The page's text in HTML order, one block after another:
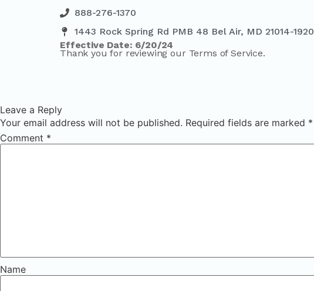
888-276-1370
1443 Rock Spring Rd PMB 48 Bel Air, MD 21014-1920
Effective Date: 6/20/24
Thank you for reviewing our Terms of Service.
Leave a Reply
Your email address will not be published. Required fields are marked *
Comment *
Name